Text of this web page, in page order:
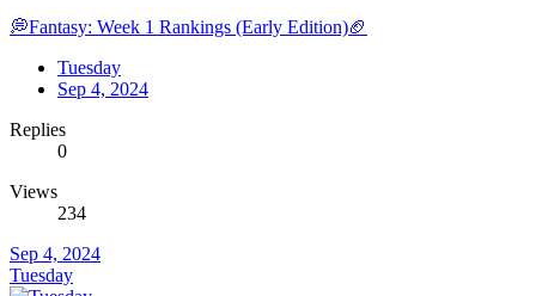
💭Fantasy: Week 1 Rankings (Early Edition)🏈
Tuesday
Sep 4, 2024
Replies
0
Views
234
Sep 4, 2024
Tuesday